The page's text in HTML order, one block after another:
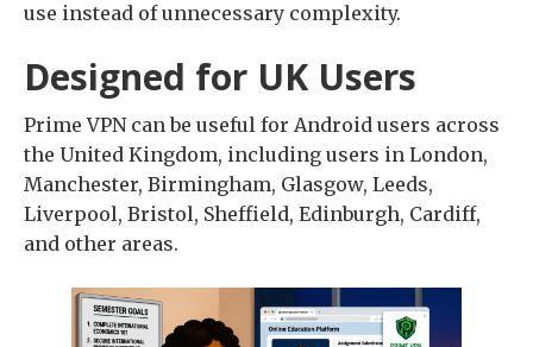
use instead of unnecessary complexity.
Designed for UK Users
Prime VPN can be useful for Android users across
the United Kingdom, including users in London,
Manchester, Birmingham, Glasgow, Leeds,
Liverpool, Bristol, Sheffield, Edinburgh, Cardiff,
and other areas.